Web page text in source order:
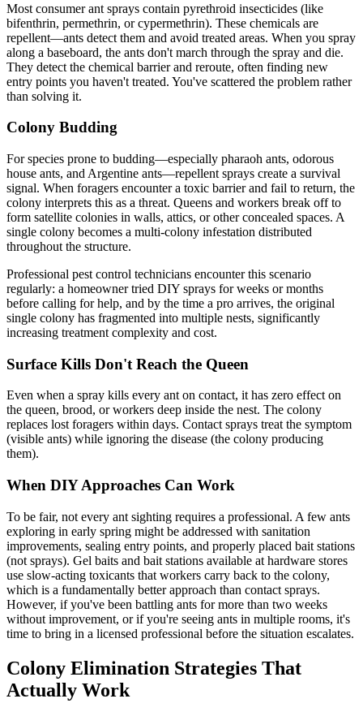
Most consumer ant sprays contain pyrethroid insecticides (like
bifenthrin, permethrin, or cypermethrin). These chemicals are
repellent—ants detect them and avoid treated areas. When you spray
along a baseboard, the ants don't march through the spray and die.
They detect the chemical barrier and reroute, often finding new
entry points you haven't treated. You've scattered the problem rather
than solving it.
Colony Budding
For species prone to budding—especially pharaoh ants, odorous
house ants, and Argentine ants—repellent sprays create a survival
signal. When foragers encounter a toxic barrier and fail to return, the
colony interprets this as a threat. Queens and workers break off to
form satellite colonies in walls, attics, or other concealed spaces. A
single colony becomes a multi-colony infestation distributed
throughout the structure.
Professional pest control technicians encounter this scenario
regularly: a homeowner tried DIY sprays for weeks or months
before calling for help, and by the time a pro arrives, the original
single colony has fragmented into multiple nests, significantly
increasing treatment complexity and cost.
Surface Kills Don't Reach the Queen
Even when a spray kills every ant on contact, it has zero effect on
the queen, brood, or workers deep inside the nest. The colony
replaces lost foragers within days. Contact sprays treat the symptom
(visible ants) while ignoring the disease (the colony producing
them).
When DIY Approaches Can Work
To be fair, not every ant sighting requires a professional. A few ants
exploring in early spring might be addressed with sanitation
improvements, sealing entry points, and properly placed bait stations
(not sprays). Gel baits and bait stations available at hardware stores
use slow-acting toxicants that workers carry back to the colony,
which is a fundamentally better approach than contact sprays.
However, if you've been battling ants for more than two weeks
without improvement, or if you're seeing ants in multiple rooms, it's
time to bring in a licensed professional before the situation escalates.
Colony Elimination Strategies That
Actually Work